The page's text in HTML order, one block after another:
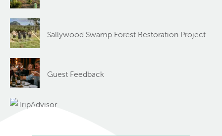
Sallywood Swamp Forest Restoration Project
Guest Feedback